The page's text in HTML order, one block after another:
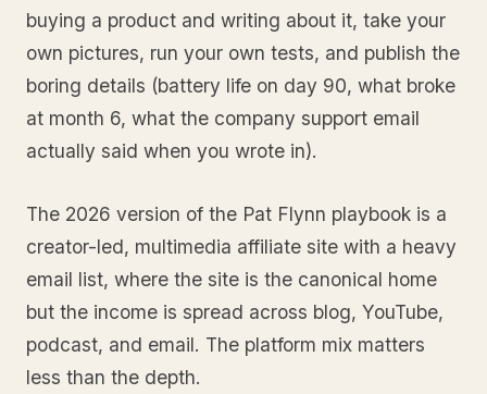
buying a product and writing about it, take your
own pictures, run your own tests, and publish the
boring details (battery life on day 90, what broke
at month 6, what the company support email
actually said when you wrote in).
The 2026 version of the Pat Flynn playbook is a
creator-led, multimedia affiliate site with a heavy
email list, where the site is the canonical home
but the income is spread across blog, YouTube,
podcast, and email. The platform mix matters
less than the depth.